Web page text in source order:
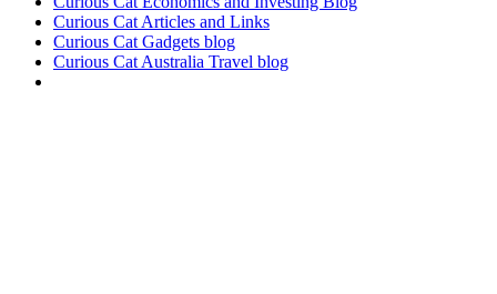
Curious Cat Articles and Links
Curious Cat Gadgets blog
Curious Cat Australia Travel blog